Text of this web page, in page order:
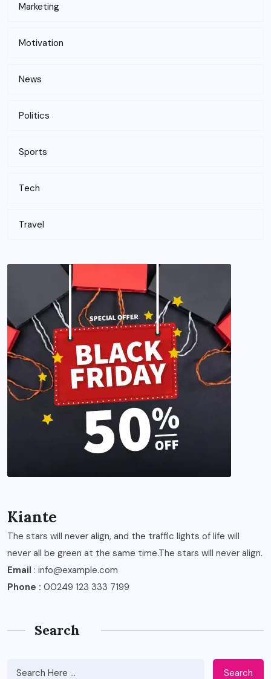
Marketing
Motivation
News
Politics
Sports
Tech
Travel
Kiante
The stars will never align, and the traffic lights of life will
never all be green at the same time.The stars will never align.
Email : info@example.com
Phone : 00249 123 333 7199
Search
Search